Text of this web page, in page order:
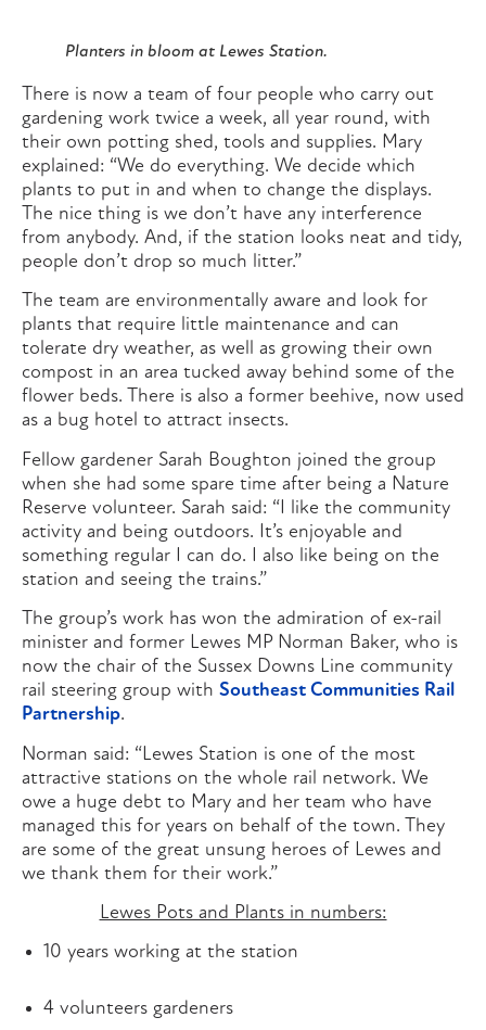
Planters in bloom at Lewes Station.
There is now a team of four people who carry out
gardening work twice a week, all year round, with
their own potting shed, tools and supplies. Mary
explained: “We do everything. We decide which
plants to put in and when to change the displays.
The nice thing is we don’t have any interference
from anybody. And, if the station looks neat and tidy,
people don’t drop so much litter.”
The team are environmentally aware and look for
plants that require little maintenance and can
tolerate dry weather, as well as growing their own
compost in an area tucked away behind some of the
flower beds. There is also a former beehive, now used
as a bug hotel to attract insects.
Fellow gardener Sarah Boughton joined the group
when she had some spare time after being a Nature
Reserve volunteer. Sarah said: “I like the community
activity and being outdoors. It’s enjoyable and
something regular I can do. I also like being on the
station and seeing the trains.”
The group’s work has won the admiration of ex-rail
minister and former Lewes MP Norman Baker, who is
now the chair of the Sussex Downs Line community
rail steering group with Southeast Communities Rail
Partnership.
Norman said: “Lewes Station is one of the most
attractive stations on the whole rail network. We
owe a huge debt to Mary and her team who have
managed this for years on behalf of the town. They
are some of the great unsung heroes of Lewes and
we thank them for their work.”
Lewes Pots and Plants in numbers:
10 years working at the station
4 volunteers gardeners